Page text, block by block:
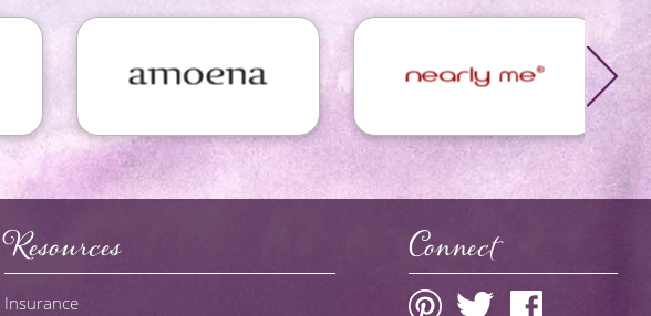
Resources
Insurance
Connect